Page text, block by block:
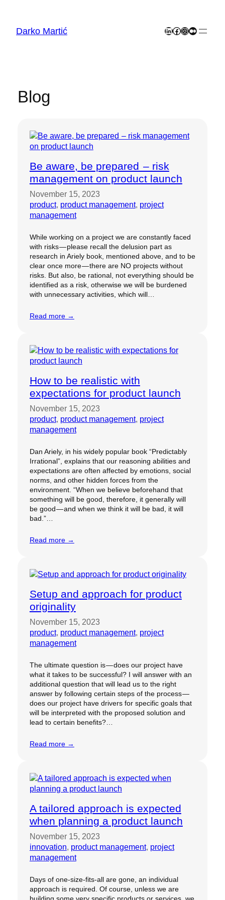
content
Darko Martić LinkedIn
Facebook
Instagram
Medium
Blog
Be aware, be prepared – risk
management on product launch
November 15, 2023
product, product management, project
management
While working on a project we are constantly faced
with risks — please recall the delusion part as
research in Ariely book, mentioned above, and to be
clear once more — there are NO projects without
risks. But also, be rational, not everything should be
identified as a risk, otherwise we will be burdened
with unnecessary activities, which will…
Read more →
How to be realistic with
expectations for product launch
November 15, 2023
product, product management, project
management
Dan Ariely, in his widely popular book “Predictably
Irrational”, explains that our reasoning abilities and
expectations are often affected by emotions, social
norms, and other hidden forces from the
environment. “When we believe beforehand that
something will be good, therefore, it generally will
be good — and when we think it will be bad, it will
bad.”…
Read more →
Setup and approach for product
originality
November 15, 2023
product, product management, project
management
The ultimate question is — does our project have
what it takes to be successful? I will answer with an
additional question that will lead us to the right
answer by following certain steps of the process —
does our project have drivers for specific goals that
will be interpreted with the proposed solution and
lead to certain benefits?…
Read more →
A tailored approach is expected
when planning a product launch
November 15, 2023
innovation, product management, project
management
Days of one-size-fits-all are gone, an individual
approach is required. Of course, unless we are